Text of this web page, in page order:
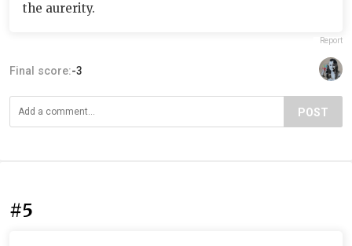
the aurerity.
Report
Final score:-3
POST
#5